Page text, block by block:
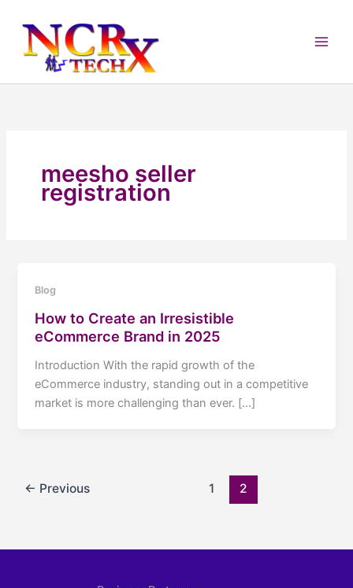
content
meesho seller
registration
Blog
How to Create an Irresistible
eCommerce Brand in 2025
Introduction With the rapid growth of the
eCommerce industry, standing out in a competitive
market is more challenging than ever. […]
← Previous 1 2